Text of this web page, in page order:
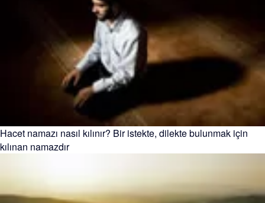
Hacet namazı nasıl kılınır? Bir istekte, dilekte bulunmak için
kılınan namazdır